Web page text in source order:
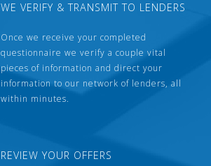
WE VERIFY & TRANSMIT TO LENDERS
Once we receive your completed
questionnaire we verify a couple vital
pieces of information and direct your
information to our network of lenders, all
within minutes.
REVIEW YOUR OFFERS